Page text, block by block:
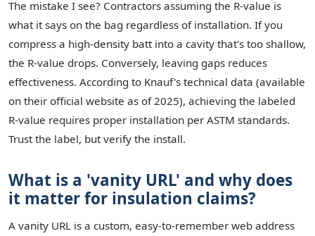
The mistake I see? Contractors assuming the R-value is
what it says on the bag regardless of installation. If you
compress a high-density batt into a cavity that's too shallow,
the R-value drops. Conversely, leaving gaps reduces
effectiveness. According to Knauf's technical data (available
on their official website as of 2025), achieving the labeled
R-value requires proper installation per ASTM standards.
Trust the label, but verify the install.
What is a 'vanity URL' and why does
it matter for insulation claims?
A vanity URL is a custom, easy-to-remember web address